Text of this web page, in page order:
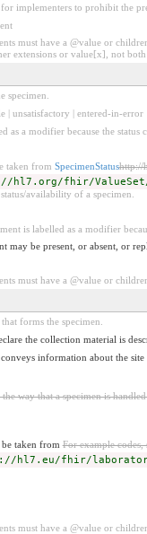
implementers to prohibit the
must have a @value or
extensions or value[x], not
specimen.
| unsatisfactory | entered-in-error
as a modifier because the
taken from SpecimenStatushttp://
hl7.org/fhir/ValueSet/
availability of a specimen.
is labelled as a modifier
may be present, or absent, or
must have a @value or
forms the specimen.
the collection material is
information about the
the way that a specimen is
be taken fromFor example codes,
hl7.eu/fhir/
must have a @value or